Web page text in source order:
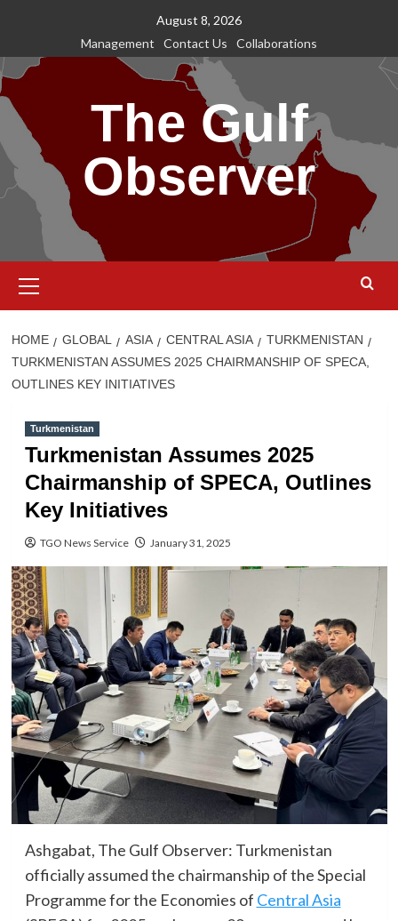
content
August 8, 2026
Management
Contact Us Collaborations
The Gulf
Observer
Menu
HOME GLOBAL ASIA CENTRAL ASIA
TURKMENISTAN
TURKMENISTAN ASSUMES 2025 CHAIRMANSHIP OF SPECA,
OUTLINES KEY INITIATIVES
Turkmenistan
Turkmenistan Assumes 2025
Chairmanship of SPECA, Outlines
Key Initiatives
TGO News Service January 31, 2025
Ashgabat, The Gulf Observer: Turkmenistan
officially assumed the chairmanship of the Special
Programme for the Economies of Central Asia